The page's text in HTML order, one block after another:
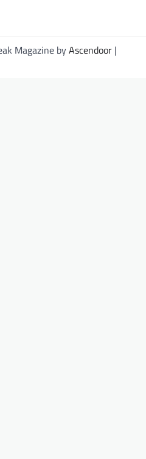
Magazine byAscendoor |